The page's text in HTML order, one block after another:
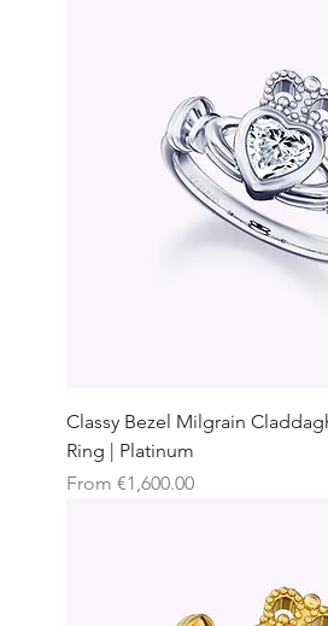
Classy Bezel Milgrain
Ring | Platinum
From €1,600.00
Sale Price